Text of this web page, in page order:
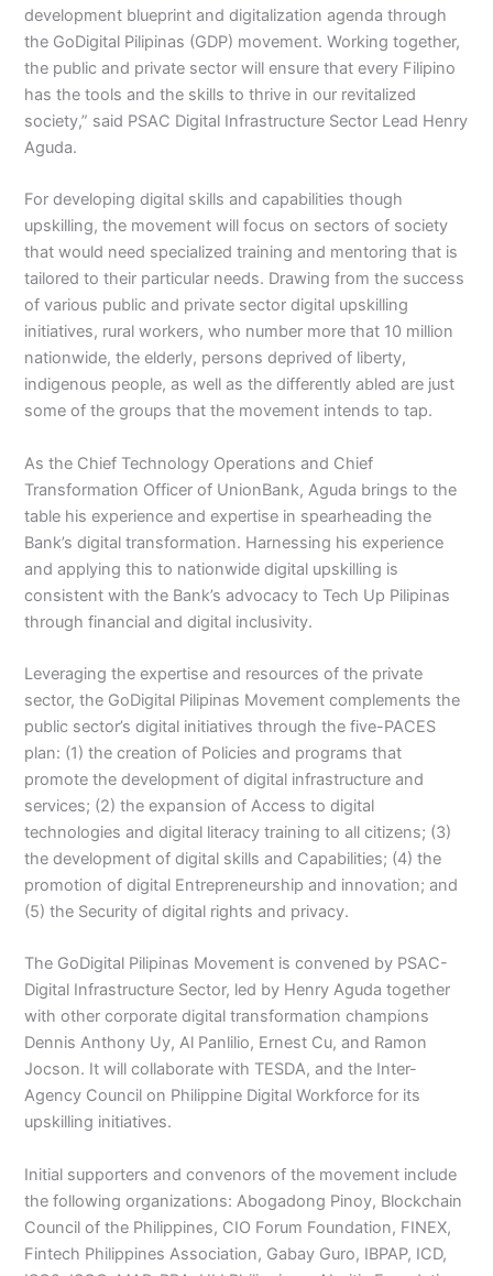
development blueprint and digitalization agenda through
the GoDigital Pilipinas (GDP) movement. Working together,
the public and private sector will ensure that every Filipino
has the tools and the skills to thrive in our revitalized
society,” said PSAC Digital Infrastructure Sector Lead Henry
Aguda.
For developing digital skills and capabilities though
upskilling, the movement will focus on sectors of society
that would need specialized training and mentoring that is
tailored to their particular needs. Drawing from the success
of various public and private sector digital upskilling
initiatives, rural workers, who number more that 10 million
nationwide, the elderly, persons deprived of liberty,
indigenous people, as well as the differently abled are just
some of the groups that the movement intends to tap.
As the Chief Technology Operations and Chief
Transformation Officer of UnionBank, Aguda brings to the
table his experience and expertise in spearheading the
Bank’s digital transformation. Harnessing his experience
and applying this to nationwide digital upskilling is
consistent with the Bank’s advocacy to Tech Up Pilipinas
through financial and digital inclusivity.
Leveraging the expertise and resources of the private
sector, the GoDigital Pilipinas Movement complements the
public sector’s digital initiatives through the five-PACES
plan: (1) the creation of Policies and programs that
promote the development of digital infrastructure and
services; (2) the expansion of Access to digital
technologies and digital literacy training to all citizens; (3)
the development of digital skills and Capabilities; (4) the
promotion of digital Entrepreneurship and innovation; and
(5) the Security of digital rights and privacy.
The GoDigital Pilipinas Movement is convened by PSAC-
Digital Infrastructure Sector, led by Henry Aguda together
with other corporate digital transformation champions
Dennis Anthony Uy, Al Panlilio, Ernest Cu, and Ramon
Jocson. It will collaborate with TESDA, and the Inter-
Agency Council on Philippine Digital Workforce for its
upskilling initiatives.
Initial supporters and convenors of the movement include
the following organizations: Abogadong Pinoy, Blockchain
Council of the Philippines, CIO Forum Foundation, FINEX,
Fintech Philippines Association, Gabay Guro, IBPAP, ICD,